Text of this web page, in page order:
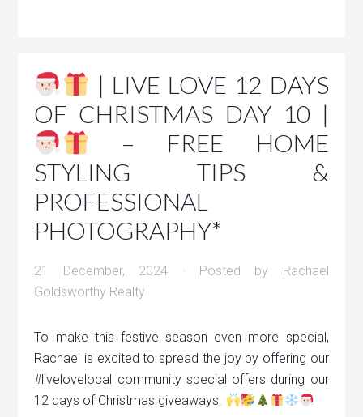
| LIVE LOVE 12 DAYS
OF CHRISTMAS DAY 10 |
– FREE HOME
STYLING TIPS &
PROFESSIONAL
PHOTOGRAPHY*
21 December, 2024 · Posted by
Rachael
Goldsworthy Realty
To make this festive season even more special,
Rachael is excited to spread the joy by offering our
#livelovelocal community special offers during our
12 days of Christmas giveaways.